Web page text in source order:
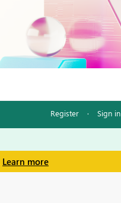
Register · Sign in
Learn more